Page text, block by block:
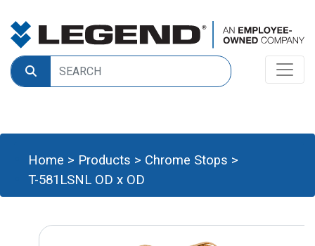
Home > Products > Chrome Stops >
T-581LSNL OD x OD